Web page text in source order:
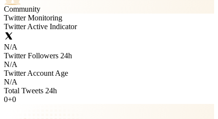
Community
Twitter Monitoring
Twitter Active Indicator
N/A
Twitter Followers 24h
N/A
Twitter Account Age
N/A
Total Tweets 24h
0+0